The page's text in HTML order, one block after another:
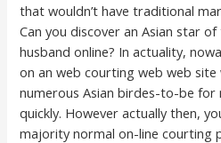
that wouldn’t have traditional
Can you discover an Asian star
husband online? In actuality,
on an web courting web web site
numerous Asian birdes-to-be for
quickly. However actually then,
majority normal on-line courting